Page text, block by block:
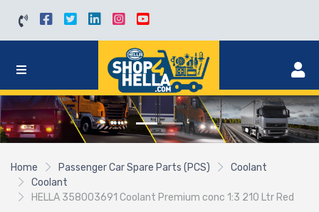
Home Passenger Car Spare Parts (PCS)
Coolant
Coolant
HELLA 358003691 Coolant Premium conc 1:3 210 Ltr Red